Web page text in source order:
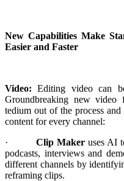
New Capabilities Make
Easier and Faster
Video: Editing video can
Groundbreaking new video
tedium out of the process
content for every channel:
· Clip Maker uses AI
podcasts, interviews and
different channels by
reframing clips.